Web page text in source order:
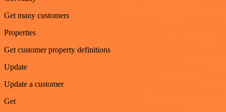
Get many customers
Properties
Get customer property definitions
Update
Update a customer
Get